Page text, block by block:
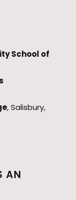
School of
, Salisbury,
AN